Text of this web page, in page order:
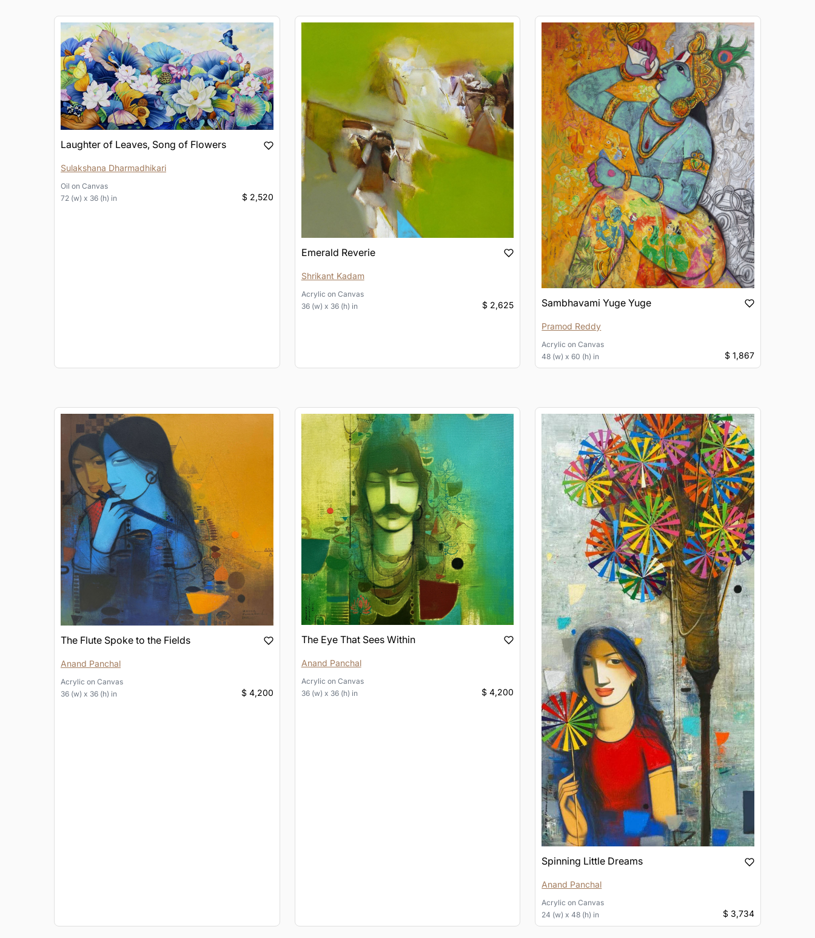
Laughter of Leaves, Song of Flowers
Sulakshana Dharmadhikari
Oil on Canvas
72 (w) x 36 (h) in
$ 2,520
Emerald Reverie
Shrikant Kadam
Acrylic on Canvas
36 (w) x 36 (h) in
$ 2,625 Sambhavami Yuge Yuge
Pramod Reddy
Acrylic onCanvas
48 (w) x 60 (h) in
$ 1,867
The Flute Spoke to the Fields
Anand Panchal
Acrylic on Canvas
36 (w) x 36 (h) in
$ 4,200
The Eye That Sees Within
Anand Panchal
Acrylic on Canvas
36 (w) x 36 (h) in
$ 4,200
Spinning Little Dreams
Anand Panchal
Acrylic onCanvas
24 (w) x 48 (h) in
$ 3,734